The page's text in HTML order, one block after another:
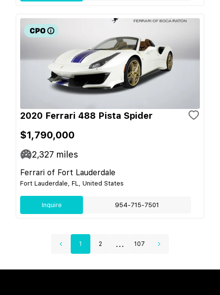
2020 Ferrari 488 Pista Spider
$1,790,000
2,327 miles
Ferrari of Fort Lauderdale
Fort Lauderdale, FL, United States
Inquire 954-715-7501
1 2 ... 107